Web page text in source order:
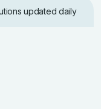
updated daily